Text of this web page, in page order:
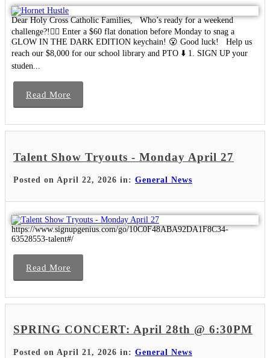
Dear Holy Cross Catholic Families, Who’s ready for a weekend
challenge?!🙋‍♀️ Enter a $60 flat donation before Monday to snag a
GLOW IN THE DARK EDITION keychain! 😮 Good luck! Help us
reach our $8,000 for our school library and PTO ⬇️ 1. SIGN UP your
studen...
Read More
Talent Show Tryouts - Monday April 27
Posted on April 22, 2026 in: General News
https://www.signupgenius.com/go/10C0F48ABA92DA1F8C34-
63528553-talent#/
Read More
SPRING CONCERT: April 28th @ 6:30PM
Posted on April 21, 2026 in: General News